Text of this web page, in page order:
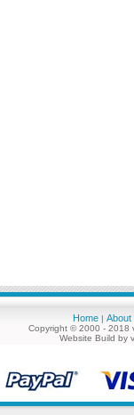
Home | About
Copyright © 2000 - 2018
Website Build by